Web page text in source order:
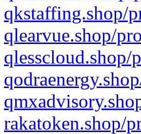
qkstaffing.shop/
qlearvue.shop/
qlesscloud.shop/
rakatoken.shop/